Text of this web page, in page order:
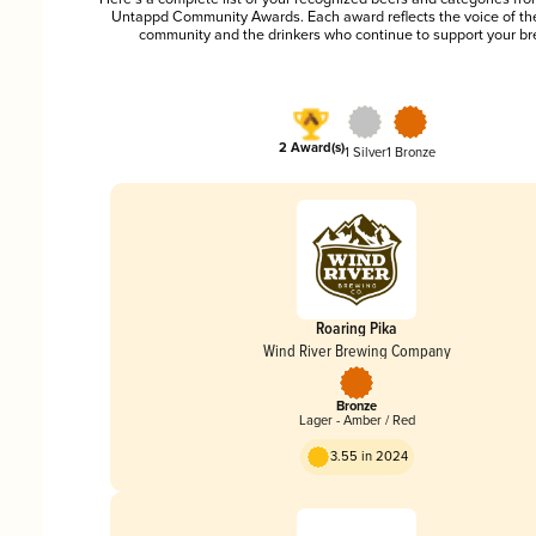
Untappd Community Awards. Each award reflects the voice of
community and the drinkers who continue to support your
2 Award(s)1 Silver1 Bronze
Roaring Pika
Wind River Brewing Company
Bronze
Lager - Amber / Red
3.55 in 2024